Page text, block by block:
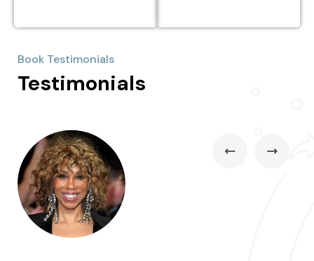
Book Testimonials
Testimonials